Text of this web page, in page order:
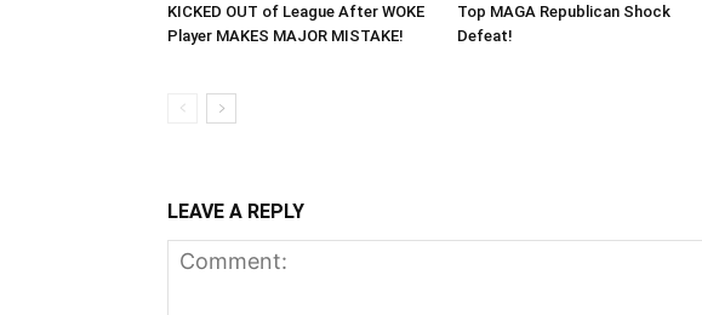
KICKED OUT of League After WOKE
Player MAKES MAJOR MISTAKE!
Top MAGA Republican Shock
Defeat!
LEAVE A REPLY